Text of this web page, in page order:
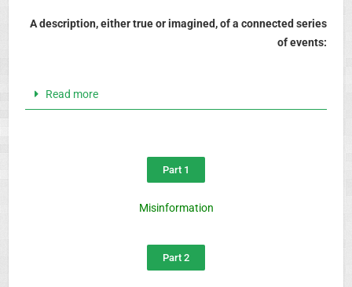
A description, either true or imagined, of a connected series
of events:
Read more
Part 1
Misinformation
Part 2